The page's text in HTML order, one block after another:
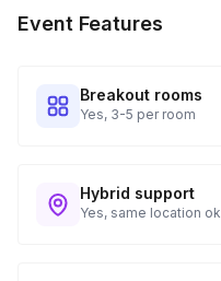
Event Features
Breakout rooms
Yes, 3-5 per room
Hybrid support
Yes, same location ok